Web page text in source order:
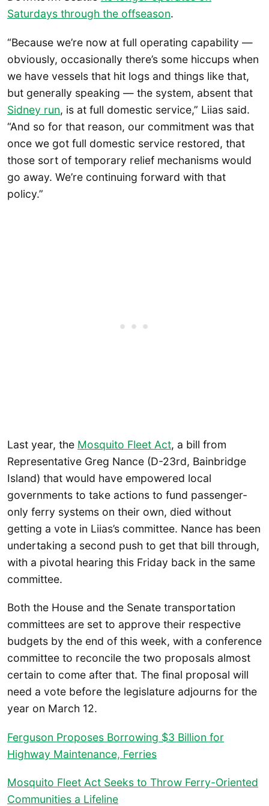
Saturdays through the offseason.
“Because we’re now at full operating capability —
obviously, occasionally there’s some hiccups when
we have vessels that hit logs and things like that,
but generally speaking — the system, absent that
Sidney run, is at full domestic service,” Liias said.
“And so for that reason, our commitment was that
once we got full domestic service restored, that
those sort of temporary relief mechanisms would
go away. We’re continuing forward with that
policy.”
Last year, the Mosquito Fleet Act, a bill from
Representative Greg Nance (D-23rd, Bainbridge
Island) that would have empowered local
governments to take actions to fund passenger-
only ferry systems on their own, died without
getting a vote in Liias’s committee. Nance has been
undertaking a second push to get that bill through,
with a pivotal hearing this Friday back in the same
committee.
Both the House and the Senate transportation
committees are set to approve their respective
budgets by the end of this week, with a conference
committee to reconcile the two proposals almost
certain to come after that. The final proposal will
need a vote before the legislature adjourns for the
year on March 12.
Ferguson Proposes Borrowing $3 Billion for
Highway Maintenance, Ferries
Mosquito Fleet Act Seeks to Throw Ferry-Oriented
Communities a Lifeline